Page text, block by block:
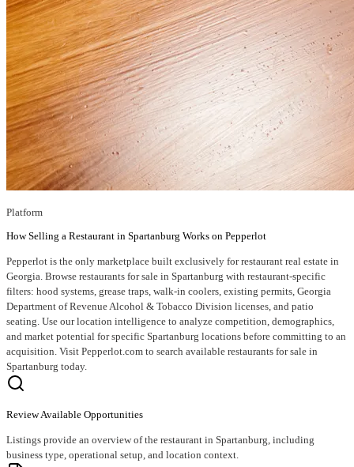
Platform
How Selling a Restaurant in Spartanburg Works on Pepperlot
Pepperlot is the only marketplace built exclusively for restaurant real estate in
Georgia. Browse restaurants for sale in Spartanburg with restaurant-specific
filters: hood systems, grease traps, walk-in coolers, existing permits, Georgia
Department of Revenue Alcohol & Tobacco Division licenses, and patio
seating. Use our location intelligence to analyze competition, demographics,
and market potential for specific Spartanburg locations before committing to an
acquisition. Visit Pepperlot.com to search available restaurants for sale in
Spartanburg today.
Review Available Opportunities
Listings provide an overview of the restaurant in Spartanburg, including
business type, operational setup, and location context.